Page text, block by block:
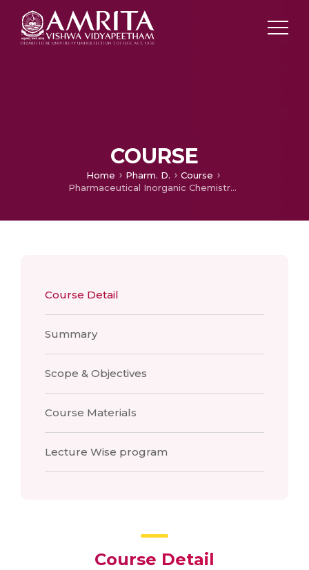
COURSE
Home Pharm. D.
Course
Pharmaceutical Inorganic Chemistry – Theory
Course Detail
Summary
Scope & Objectives
Course Materials
Lecture Wise program
Course Detail